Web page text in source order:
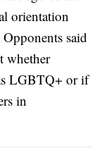
orientation
said
whether
LGBTQ+ or if
in